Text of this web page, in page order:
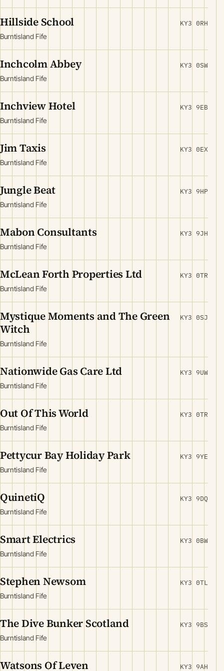
Hillside School
Burntisland Fife
KY3 0RH
Inchcolm Abbey
Burntisland Fife
KY3 0SW
Inchview Hotel
Burntisland Fife
KY3 9EB
Jim Taxis
Burntisland Fife
KY3 0EX
Jungle Beat
Burntisland Fife
KY3 9HP
Mabon Consultants
Burntisland Fife
KY3 9JH
McLean Forth Properties Ltd
Burntisland Fife
KY3 0TR
Mystique Moments and The Green
Witch
Burntisland Fife
KY3 0SJ
Nationwide Gas Care Ltd
Burntisland Fife
KY3 9UW
Out Of This World
Burntisland Fife
KY3 0TR
Pettycur Bay Holiday Park
Burntisland Fife
KY3 9YE
QuinetiQ
Burntisland Fife
KY3 9DQ
Smart Electrics
Burntisland Fife
KY3 0BW
Stephen Newsom
Burntisland Fife
KY3 0TL
The Dive Bunker Scotland
Burntisland Fife
KY3 9BS
Watsons Of Leven KY3 9AH